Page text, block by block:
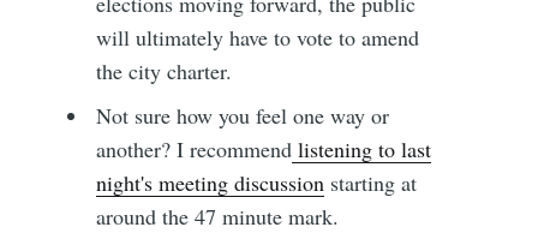
will ultimately have to vote to amend
the city charter.
Not sure how you feel one way or
another? I recommendlistening to last
night's meeting discussion starting at
around the 47 minute mark.